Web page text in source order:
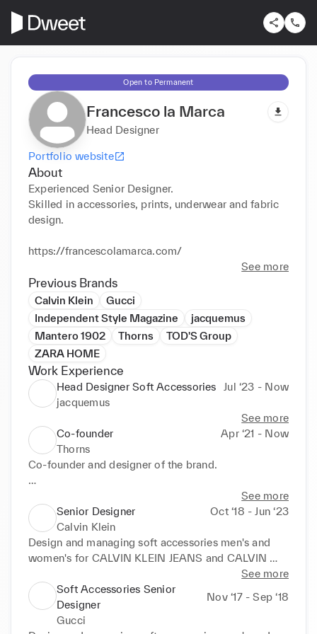
Open to Permanent
Francesco la Marca
Head Designer
Portfolio website
About
Experienced Senior Designer.
Skilled in accessories, prints, underwear and fabric
design.
https://francescolamarca.com/
See more
Previous Brands
Calvin Klein
Gucci
Independent Style Magazine
jacquemus
Mantero 1902
Thorns
TOD'S Group
ZARA HOME
Work Experience
Head Designer Soft Accessories
Jul ‘23 - Now
jacquemus
See more
Co-founder
Apr ‘21 - Now
Thorns
Co-founder and designer of the brand.
See more
Senior Designer
Oct ‘18 - Jun ‘23
Calvin Klein
Design and managing soft accessories men's and
women's for CALVIN KLEIN JEANS and CALVIN
Categories: Scarves, hats, gloves, knitted
accessories and sandals.
Design and research on prints.
See more
Soft Accessories Senior
Designer
Nov ‘17 - Sep ‘18
Gucci